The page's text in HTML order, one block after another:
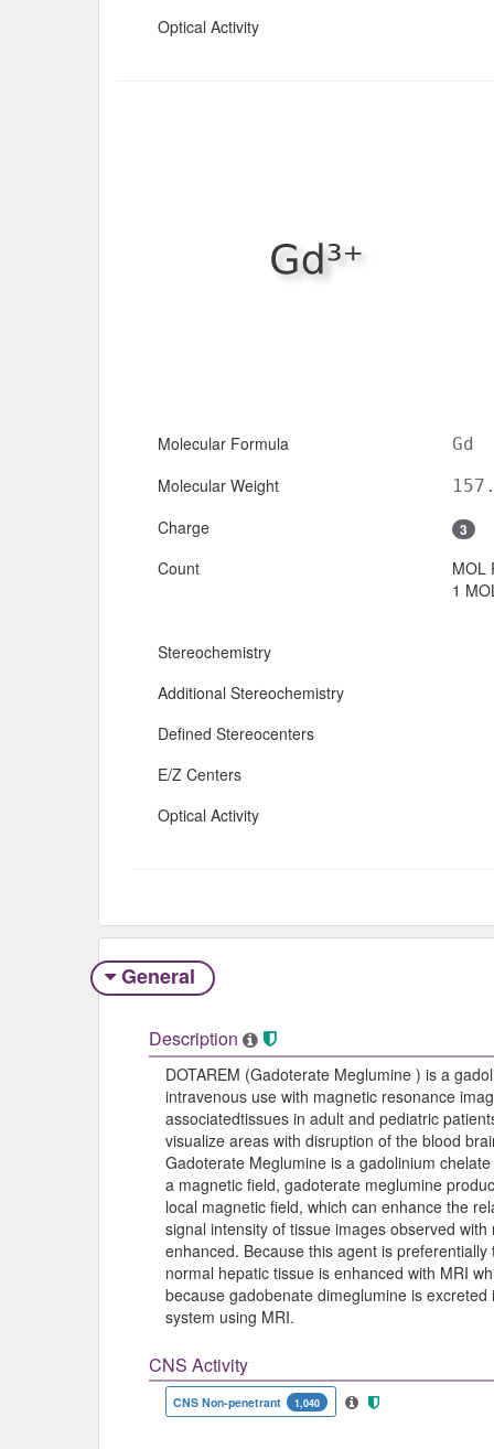
Optical Activity
Molecular Formula Gd
Molecular Weight
Charge 3
Count
MOL
1
Stereochemistry
Additional Stereochemistry
Defined Stereocenters
E/Z Centers
Optical Activity
General
Description
DOTAREM (Gadoterate Meglumine ) is a
intravenous use with magnetic resonance
associatedtissues in adult and pediatric
visualize areas with disruption of the blood
Gadoterate Meglumine is a gadolinium
a magnetic field, gadoterate meglumine
local magnetic field, which can enhance the
signal intensity of tissue images observed
enhanced. Because this agent is
normal hepatic tissue is enhanced with MRI
because gadobenate dimeglumine is
system using MRI.
CNS Activity
CNS Non-penetrant 1,040